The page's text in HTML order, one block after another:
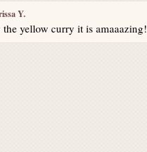
Y.
yellow curry it is amaaazing!